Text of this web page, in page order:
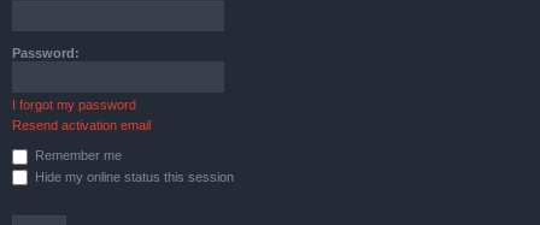
Password:
I forgot my password
Resend activation email
Remember me
Hide my online status this session